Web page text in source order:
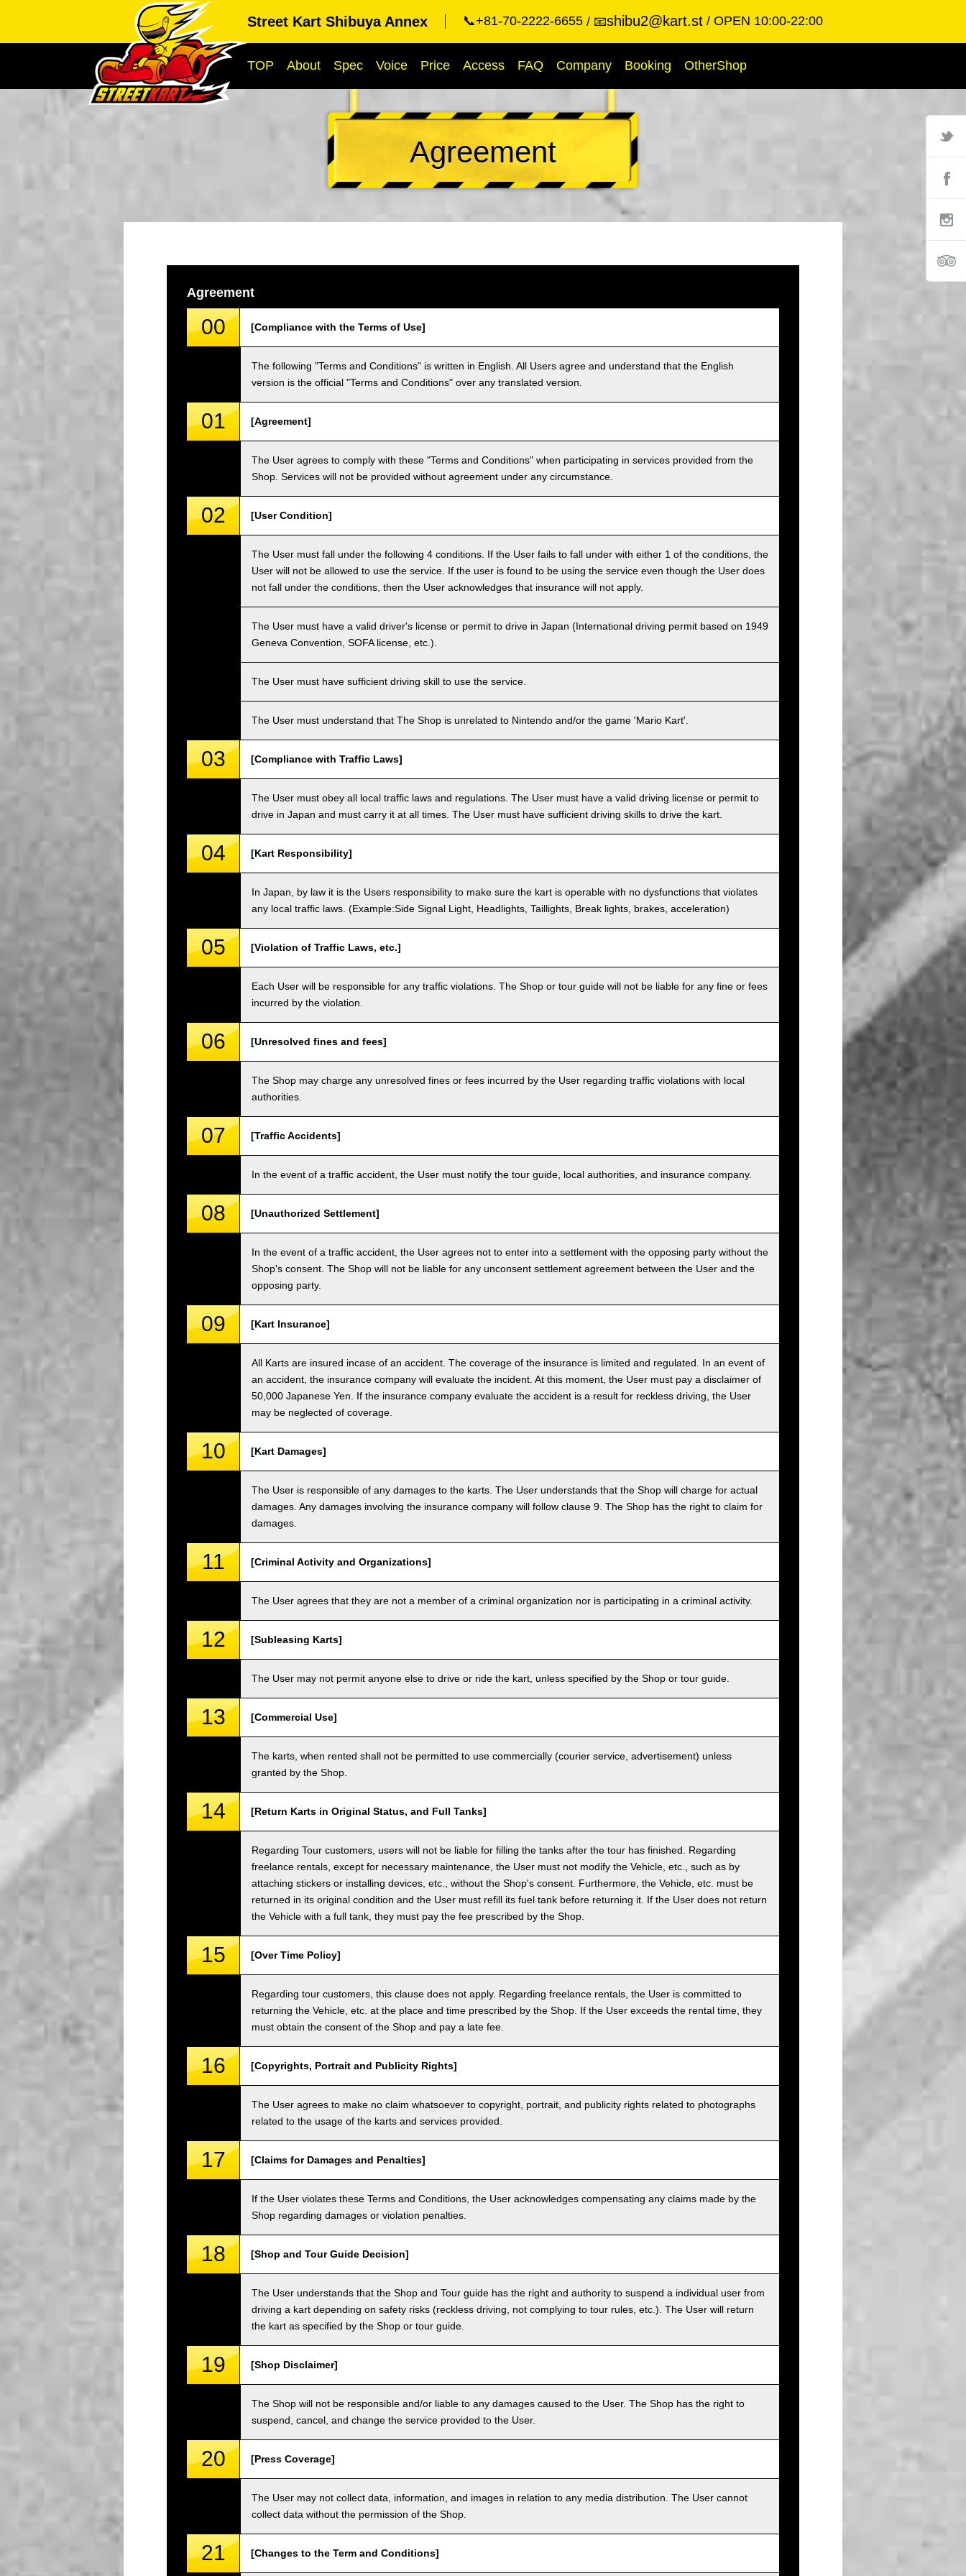
Street Kart Shibuya Annex 📞+81-70-2222-6655 📧shibu2@kart.st OPEN 10:00-22:00
TOP About Spec Voice Price Access FAQ Company Booking OtherShop
Agreement
Agreement
00 [Compliance with the Terms of Use]
The following "Terms and Conditions" is written in English. All Users agree and understand that the English
version is the official "Terms and Conditions" over any translated version.
01 [Agreement]
The User agrees to comply with these "Terms and Conditions" when participating in services provided from the
Shop. Services will not be provided without agreement under any circumstance.
02 [User Condition]
The User must fall under the following 4 conditions. If the User fails to fall under with either 1 of the conditions, the
User will not be allowed to use the service. If the user is found to be using the service even though the User does
not fall under the conditions, then the User acknowledges that insurance will not apply.
The User must have a valid driver's license or permit to drive in Japan (International driving permit based on 1949
Geneva Convention, SOFA license, etc.).
The User must have sufficient driving skill to use the service.
The User must understand that The Shop is unrelated to Nintendo and/or the game 'Mario Kart'.
03 [Compliance with Traffic Laws]
The User must obey all local traffic laws and regulations. The User must have a valid driving license or permit to
drive in Japan and must carry it at all times. The User must have sufficient driving skills to drive the kart.
04 [Kart Responsibility]
In Japan, by law it is the Users responsibility to make sure the kart is operable with no dysfunctions that violates
any local traffic laws. (Example:Side Signal Light, Headlights, Taillights, Break lights, brakes, acceleration)
05 [Violation of Traffic Laws, etc.]
Each User will be responsible for any traffic violations. The Shop or tour guide will not be liable for any fine or fees
incurred by the violation.
06 [Unresolved fines and fees]
The Shop may charge any unresolved fines or fees incurred by the User regarding traffic violations with local
authorities.
07 [Traffic Accidents]
In the event of a traffic accident, the User must notify the tour guide, local authorities, and insurance company.
08 [Unauthorized Settlement]
In the event of a traffic accident, the User agrees not to enter into a settlement with the opposing party without the
Shop's consent. The Shop will not be liable for any unconsent settlement agreement between the User and the
opposing party.
09 [Kart Insurance]
All Karts are insured incase of an accident. The coverage of the insurance is limited and regulated. In an event of
an accident, the insurance company will evaluate the incident. At this moment, the User must pay a disclaimer of
50,000 Japanese Yen. If the insurance company evaluate the accident is a result for reckless driving, the User
may be neglected of coverage.
10 [Kart Damages]
The User is responsible of any damages to the karts. The User understands that the Shop will charge for actual
damages. Any damages involving the insurance company will follow clause 9. The Shop has the right to claim for
damages.
11 [Criminal Activity and Organizations]
The User agrees that they are not a member of a criminal organization nor is participating in a criminal activity.
12 [Subleasing Karts]
The User may not permit anyone else to drive or ride the kart, unless specified by the Shop or tour guide.
13 [Commercial Use]
The karts, when rented shall not be permitted to use commercially (courier service, advertisement) unless
granted by the Shop.
14 [Return Karts in Original Status, and Full Tanks]
Regarding Tour customers, users will not be liable for filling the tanks after the tour has finished. Regarding
freelance rentals, except for necessary maintenance, the User must not modify the Vehicle, etc., such as by
attaching stickers or installing devices, etc., without the Shop's consent. Furthermore, the Vehicle, etc. must be
returned in its original condition and the User must refill its fuel tank before returning it. If the User does not return
the Vehicle with a full tank, they must pay the fee prescribed by the Shop.
15 [Over Time Policy]
Regarding tour customers, this clause does not apply. Regarding freelance rentals, the User is committed to
returning the Vehicle, etc. at the place and time prescribed by the Shop. If the User exceeds the rental time, they
must obtain the consent of the Shop and pay a late fee.
16 [Copyrights, Portrait and Publicity Rights]
The User agrees to make no claim whatsoever to copyright, portrait, and publicity rights related to photographs
related to the usage of the karts and services provided.
17 [Claims for Damages and Penalties]
If the User violates these Terms and Conditions, the User acknowledges compensating any claims made by the
Shop regarding damages or violation penalties.
18 [Shop and Tour Guide Decision]
The User understands that the Shop and Tour guide has the right and authority to suspend a individual user from
driving a kart depending on safety risks (reckless driving, not complying to tour rules, etc.). The User will return
the kart as specified by the Shop or tour guide.
19 [Shop Disclaimer]
The Shop will not be responsible and/or liable to any damages caused to the User. The Shop has the right to
suspend, cancel, and change the service provided to the User.
20 [Press Coverage]
The User may not collect data, information, and images in relation to any media distribution. The User cannot
collect data without the permission of the Shop.
21 [Changes to the Term and Conditions]